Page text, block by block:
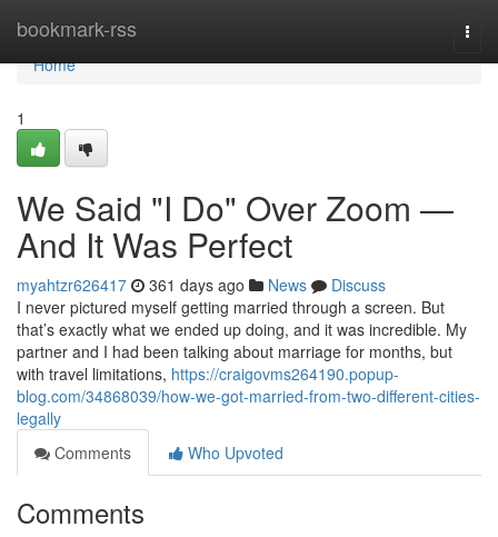
bookmark-rss
Home
Home
1
We Said "I Do" Over Zoom —
And It Was Perfect
myahtzr626417 361 days ago News
Discuss
I never pictured myself getting married through a screen. But
that’s exactly what we ended up doing, and it was incredible. My
partner and I had been talking about marriage for months, but
with travel limitations, https://craigovms264190.popup-
blog.com/34868039/how-we-got-married-from-two-different-cities-
legally
Comments
Who Upvoted
Comments